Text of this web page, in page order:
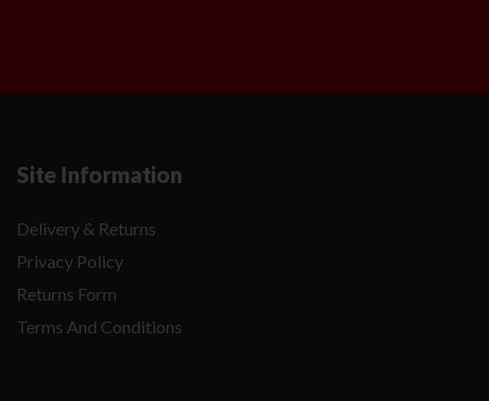
Site Information
Delivery & Returns
Privacy Policy
Returns Form
Terms And Conditions